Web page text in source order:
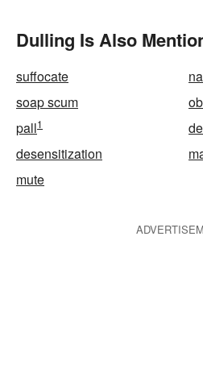
Dulling Is Also
suffocate
soap scum
pall1
desensitization
mute